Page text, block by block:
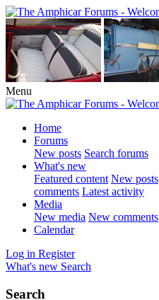
Menu
Home
Forums
New posts Search forums
What's new
Featured content New posts
comments Latest activity
Media
New media New comments
Calendar
Log in Register
What's new Search
Search